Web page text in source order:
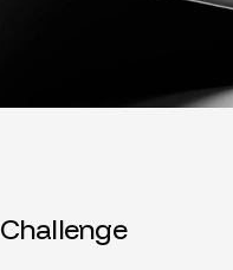
Challenge